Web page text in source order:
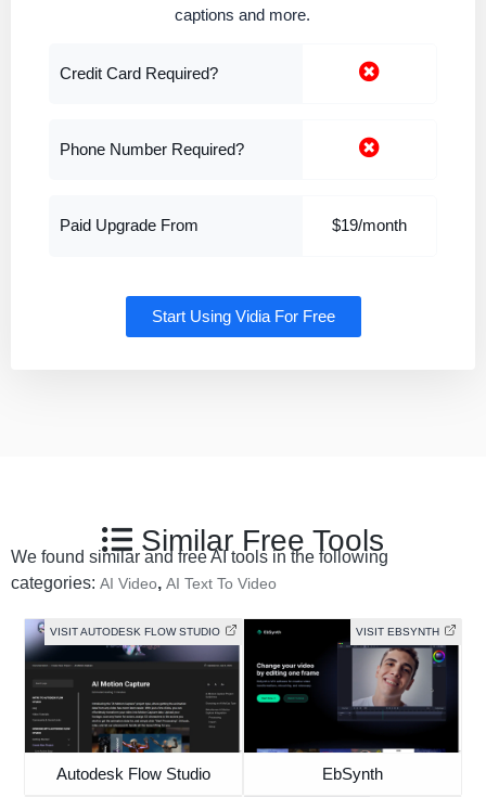
captions and more.
Credit Card Required?
Phone Number Required?
Paid Upgrade From $19/month
Start Using Vidia For Free
Similar Free Tools
We found similar and free AI tools in the following
categories: AI Video, AI Text To Video
VISIT AUTODESK FLOW STUDIO
Autodesk Flow Studio
VISIT EBSYNTH
EbSynth